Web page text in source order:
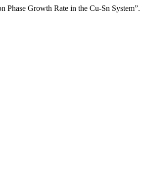
Phase Growth Rate in the Cu-Sn System”.